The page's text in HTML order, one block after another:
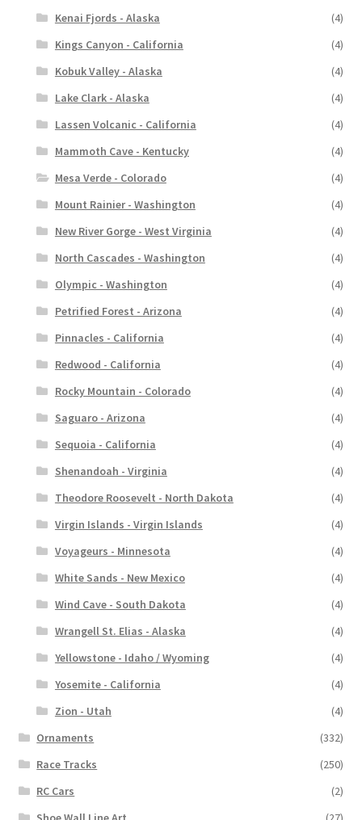
Kenai Fjords - Alaska
(4)
Kings Canyon - California
(4)
Kobuk Valley - Alaska
(4)
Lake Clark - Alaska
(4)
Lassen Volcanic - California
(4)
Mammoth Cave - Kentucky
(4)
Mesa Verde - Colorado
(4)
Mount Rainier - Washington
(4)
New River Gorge - West Virginia
(4)
North Cascades - Washington
(4)
Olympic - Washington
(4)
Petrified Forest - Arizona
(4)
Pinnacles - California
(4)
Redwood - California
(4)
Rocky Mountain - Colorado
(4)
Saguaro - Arizona
(4)
Sequoia - California
(4)
Shenandoah - Virginia
(4)
Theodore Roosevelt - North Dakota
(4)
Virgin Islands - Virgin Islands
(4)
Voyageurs - Minnesota
(4)
White Sands - New Mexico
(4)
Wind Cave - South Dakota
(4)
Wrangell St. Elias - Alaska
(4)
Yellowstone - Idaho / Wyoming
(4)
Yosemite - California
(4)
Zion - Utah
(4)
Ornaments
(332)
Race Tracks
(250)
RC Cars
(2)